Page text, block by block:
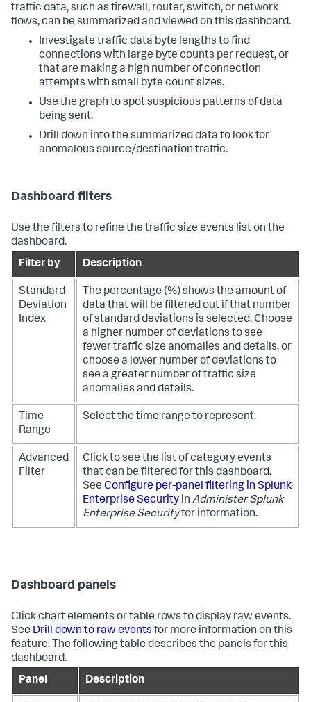
traffic data, such as firewall, router, switch, or network
flows, can be summarized and viewed on this dashboard.
Investigate traffic data byte lengths to find
connections with large byte counts per request, or
that are making a high number of connection
attempts with small byte count sizes.
Use the graph to spot suspicious patterns of data
being sent.
Drill down into the summarized data to look for
anomalous source/destination traffic.
Dashboard filters
Use the filters to refine the traffic size events list on the
dashboard.
Filter by
Description
Standard
Deviation
Index
The percentage (%) shows the amount of
data that will be filtered out if that number
of standard deviations is selected. Choose
a higher number of deviations to see
fewer traffic size anomalies and details, or
choose a lower number of deviations to
see a greater number of traffic size
anomalies and details.
Time
Range
Select the time range to represent.
Advanced
Filter
Click to see the list of category events
that can be filtered for this dashboard.
See Configure per-panel filtering in Splunk
Enterprise Security in Administer Splunk
Enterprise Securityfor information.
Dashboard panels
Click chart elements or table rows to display raw events.
See Drill down to raw events for more information on this
feature. The following table describes the panels for this
dashboard.
Panel
Description